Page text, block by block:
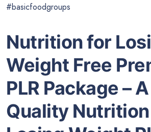
#basicfoodgroups
Nutrition for
Weight Free
PLR Package –
Quality